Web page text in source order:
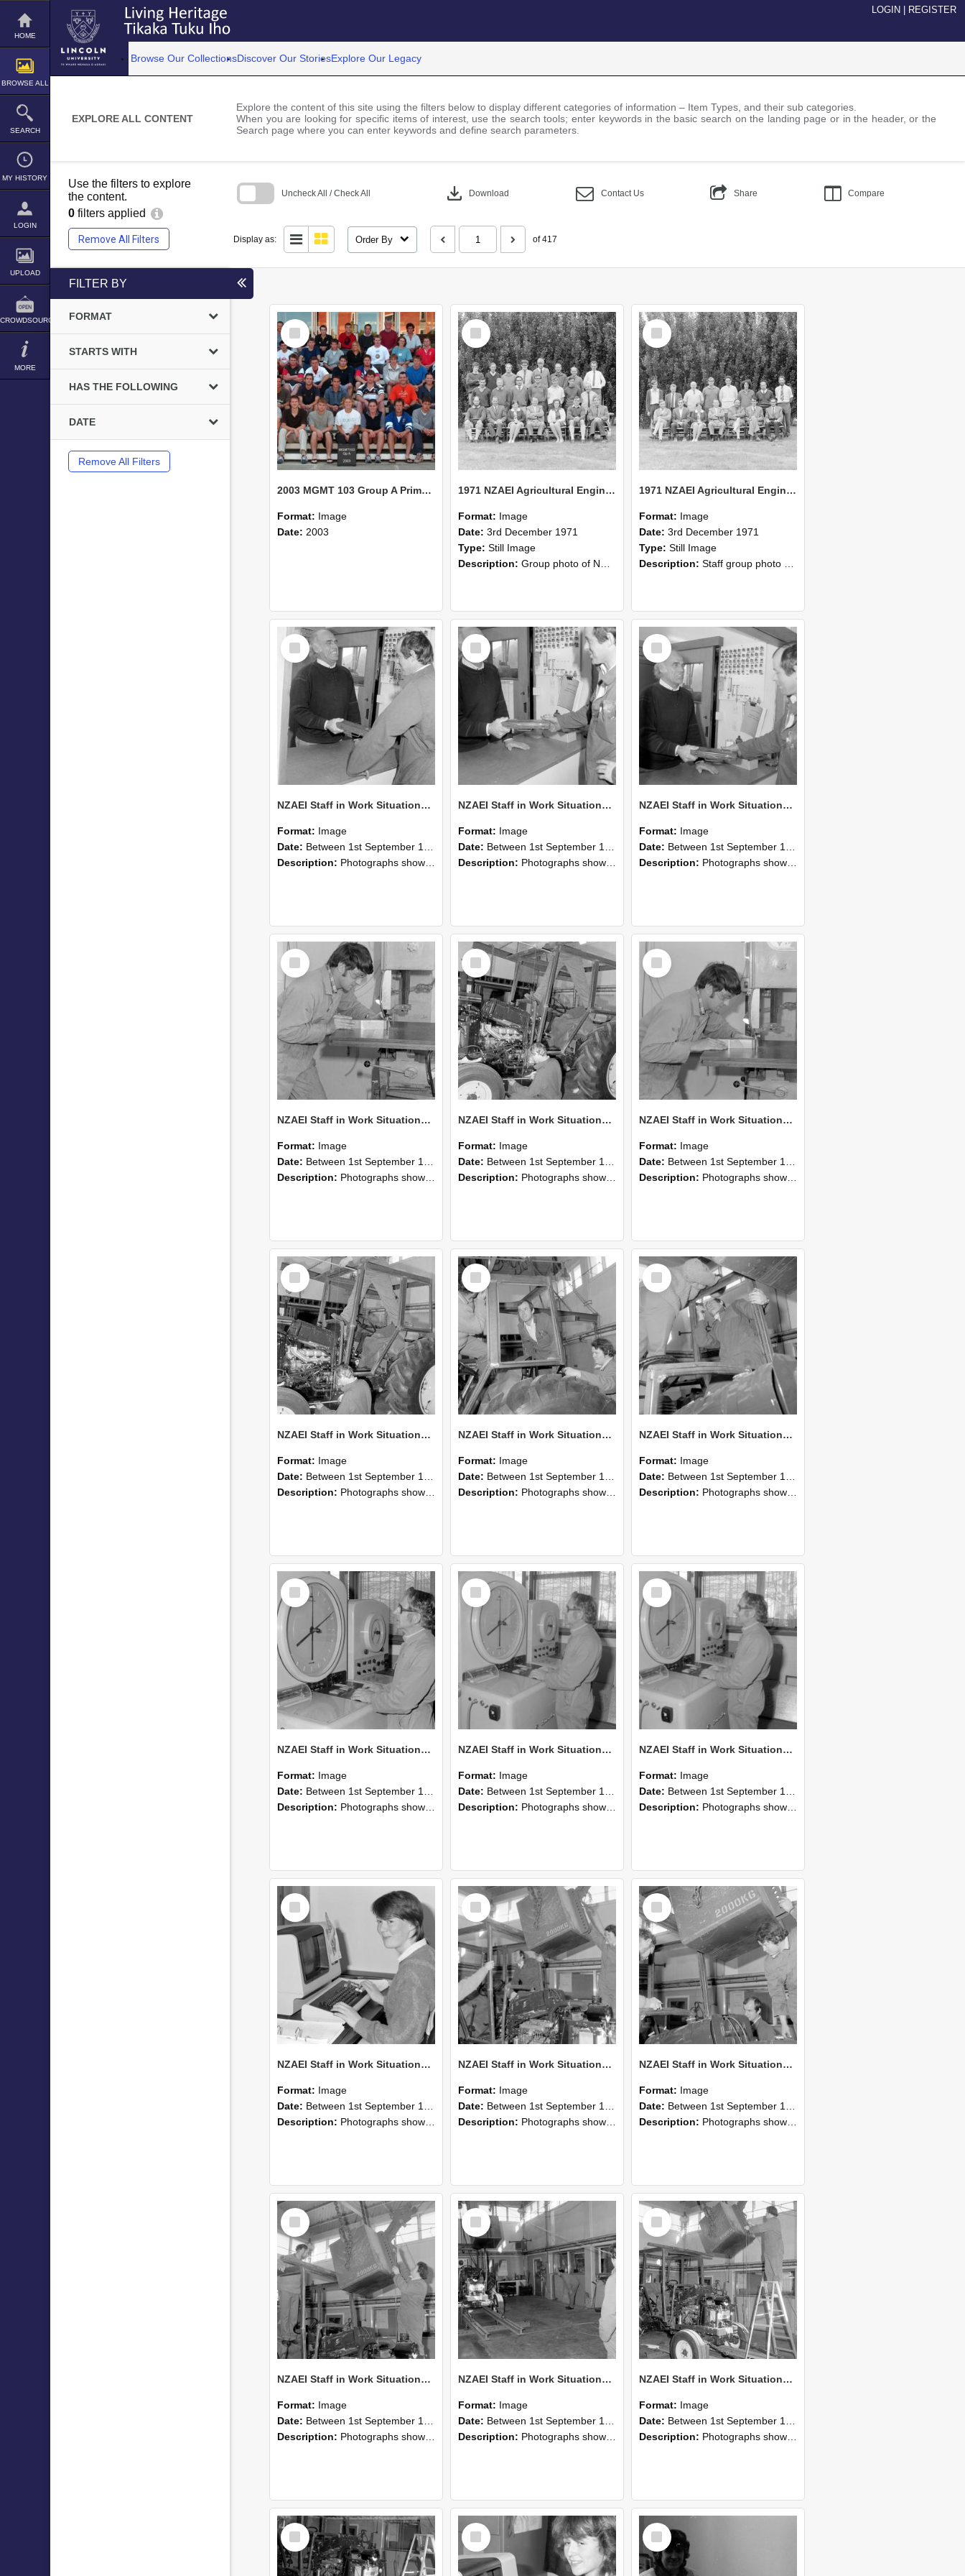
Skip
content
HOME
BROWSE ALL
SEARCH
MY HISTORY
LOGIN
UPLOAD
CROWDSOURCE
MORE
LOGIN REGISTER
Browse Our CollectionsDiscover Our StoriesExplore Our Legacy
EXPLORE ALL CONTENT
Explore the content of this site using the filters below to display different categories of information – Item Types, and their sub categories.
When you are looking for specific items of interest, use the search tools; enter keywords in the basic search on the landing page or in the header, or the
Search page where you can enter keywords and define search parameters.
Use the filters to explore
the content.
0 filters applied
Remove All Filters
Uncheck All / Check All download Download Contact Us Share Compare
Display as: Order By of 417
search
FILTER BY
FORMAT
STARTS WITH
HAS THE FOLLOWING
DATE
Remove All Filters
Select
Item
2003 MGMT 103 Group A Primary Industry Systems
Format: Image
Date: 2003
Select
Item
1971 NZAEI Agricultural Engineering group
Format: Image
Date: 3rd December 1971
Type: Still Image
Description: Group photo of NZAEI Agricultural Engineering Department 1971
Select
Item
1971 NZAEI Agricultural Engineering Staff
Format: Image
Date: 3rd December 1971
Type: Still Image
Description: Staff group photo of NZAEI Agricultural Engineering Department 1971
Select
Item
NZAEI Staff in Work Situations, Open Days, September 1985 25
Format: Image
Date: Between 1st September 1985 and 30th September 1985
Description: Photographs showing NZAEI staff demonstrating equipment, machinery, and engineering processes during Open Days in September 1985, Lincoln College.
Select
Item
NZAEI Staff in Work Situations, Open Days, September 1985 24
Format: Image
Date: Between 1st September 1985 and 30th September 1985
Description: Photographs showing NZAEI staff demonstrating equipment, machinery, and engineering processes during Open Days in September 1985, Lincoln College.
Select
Item
NZAEI Staff in Work Situations, Open Days, September 1985 23
Format: Image
Date: Between 1st September 1985 and 30th September 1985
Description: Photographs showing NZAEI staff demonstrating equipment, machinery, and engineering processes during Open Days in September 1985, Lincoln College.
Select
Item
NZAEI Staff in Work Situations, Open Days, September 1985 22
Format: Image
Date: Between 1st September 1985 and 30th September 1985
Description: Photographs showing NZAEI staff demonstrating equipment, machinery, and engineering processes during Open Days in September 1985, Lincoln College.
Select
Item
NZAEI Staff in Work Situations, Open Days, September 1985 21
Format: Image
Date: Between 1st September 1985 and 30th September 1985
Description: Photographs showing NZAEI staff demonstrating equipment, machinery, and engineering processes during Open Days in September 1985, Lincoln College.
Select
Item
NZAEI Staff in Work Situations, Open Days, September 1985 20
Format: Image
Date: Between 1st September 1985 and 30th September 1985
Description: Photographs showing NZAEI staff demonstrating equipment, machinery, and engineering processes during Open Days in September 1985, Lincoln College.
Select
Item
NZAEI Staff in Work Situations, Open Days, September 1985 19
Format: Image
Date: Between 1st September 1985 and 30th September 1985
Description: Photographs showing NZAEI staff demonstrating equipment, machinery, and engineering processes during Open Days in September 1985, Lincoln College.
Select
Item
NZAEI Staff in Work Situations, Open Days, September 1985 18
Format: Image
Date: Between 1st September 1985 and 30th September 1985
Description: Photographs showing NZAEI staff demonstrating equipment, machinery, and engineering processes during Open Days in September 1985, Lincoln College.
Select
Item
NZAEI Staff in Work Situations, Open Days, September 1985 17
Format: Image
Date: Between 1st September 1985 and 30th September 1985
Description: Photographs showing NZAEI staff demonstrating equipment, machinery, and engineering processes during Open Days in September 1985, Lincoln College.
Select
Item
NZAEI Staff in Work Situations, Open Days, September 1985 16
Format: Image
Date: Between 1st September 1985 and 30th September 1985
Description: Photographs showing NZAEI staff demonstrating equipment, machinery, and engineering processes during Open Days in September 1985, Lincoln College.
Select
Item
NZAEI Staff in Work Situations, Open Days, September 1985 15
Format: Image
Date: Between 1st September 1985 and 30th September 1985
Description: Photographs showing NZAEI staff demonstrating equipment, machinery, and engineering processes during Open Days in September 1985, Lincoln College.
Select
Item
NZAEI Staff in Work Situations, Open Days, September 1985 14
Format: Image
Date: Between 1st September 1985 and 30th September 1985
Description: Photographs showing NZAEI staff demonstrating equipment, machinery, and engineering processes during Open Days in September 1985, Lincoln College.
Select
Item
NZAEI Staff in Work Situations, Open Days, September 1985 13
Format: Image
Date: Between 1st September 1985 and 30th September 1985
Description: Photographs showing NZAEI staff demonstrating equipment, machinery, and engineering processes during Open Days in September 1985, Lincoln College.
Select
Item
NZAEI Staff in Work Situations, Open Days, September 1985 12
Format: Image
Date: Between 1st September 1985 and 30th September 1985
Description: Photographs showing NZAEI staff demonstrating equipment, machinery, and engineering processes during Open Days in September 1985, Lincoln College.
Select
Item
NZAEI Staff in Work Situations, Open Days, September 1985 11
Format: Image
Date: Between 1st September 1985 and 30th September 1985
Description: Photographs showing NZAEI staff demonstrating equipment, machinery, and engineering processes during Open Days in September 1985, Lincoln College.
Select
Item
NZAEI Staff in Work Situations, Open Days, September 1985 10
Format: Image
Date: Between 1st September 1985 and 30th September 1985
Description: Photographs showing NZAEI staff demonstrating equipment, machinery, and engineering processes during Open Days in September 1985, Lincoln College.
Select
Item
NZAEI Staff in Work Situations, Open Days, September 1985 09
Format: Image
Date: Between 1st September 1985 and 30th September 1985
Description: Photographs showing NZAEI staff demonstrating equipment, machinery, and engineering processes during Open Days in September 1985, Lincoln College.
Select
Item
NZAEI Staff in Work Situations, Open Days, September 1985 08
Format: Image
Date: Between 1st September 1985 and 30th September 1985
Description: Photographs showing NZAEI staff demonstrating equipment, machinery, and engineering processes during Open Days in September 1985, Lincoln College.
Select
Item
Select
Item
Select
Item